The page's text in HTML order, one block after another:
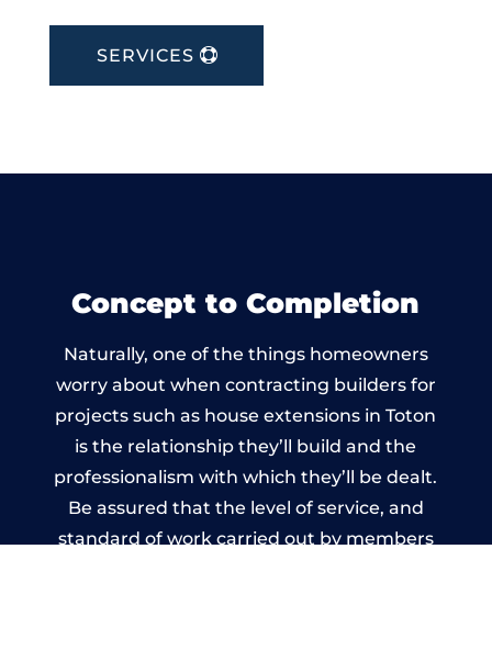
SERVICES
Concept to Completion
Naturally, one of the things homeowners
worry about when contracting builders for
projects such as house extensions in Toton
is the relationship they’ll build and the
professionalism with which they’ll be dealt.
Be assured that the level of service, and
standard of work carried out by members